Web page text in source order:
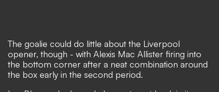
The goalie could do little about the Liverpool
opener, though - with Alexis Mac Allister firing into
the bottom corner after a neat combination around
the box early in the second period.